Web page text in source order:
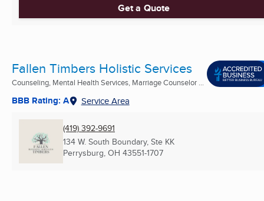
Get a Quote
Fallen Timbers Holistic Services
Counseling, Mental Health Services, Marriage Counselor ...
BBB Rating: A Service Area
(419) 392-9691
134 W. South Boundary, Ste KK
Perrysburg, OH 43551-1707